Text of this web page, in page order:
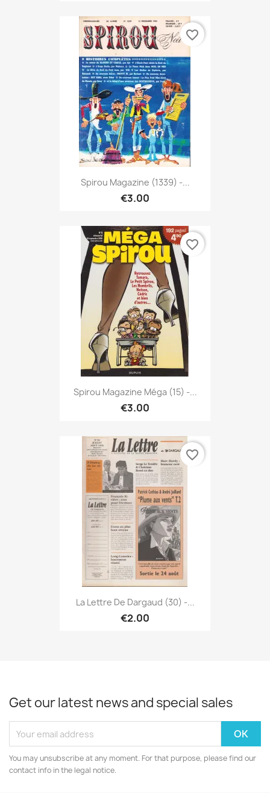
Spirou Magazine (1339) -...
€3.00
favorite_border
Spirou Magazine Méga (15) -...
€3.00
favorite_border
La Lettre De Dargaud (30) -...
€2.00
favorite_border
Get our latest news and special sales
You may unsubscribe at any moment. For that purpose, please find our
contact info in the legal notice.